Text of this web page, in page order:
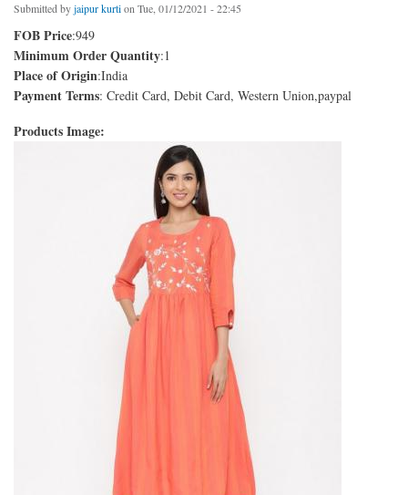
Submitted byjaipur kurtion Tue, 01/12/2021 - 22:45
FOB Price:949
Minimum Order Quantity:1
Place of Origin:India
Payment Terms: Credit Card, Debit Card, Western Union,paypal
Products Image: